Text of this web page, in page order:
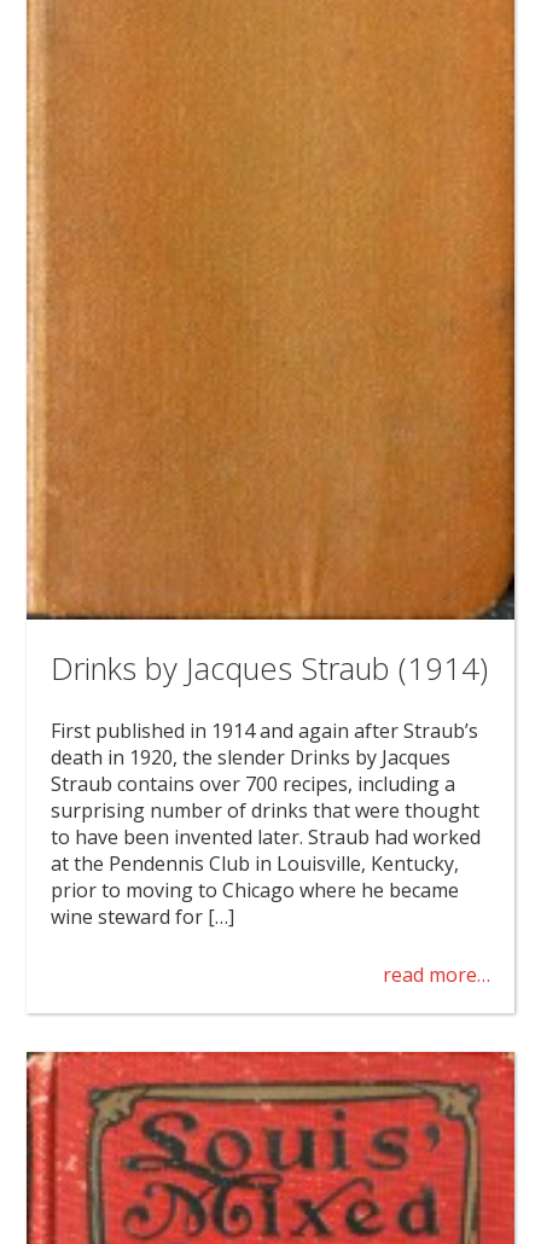
Drinks by Jacques Straub (1914)
First published in 1914 and again after Straub’s
death in 1920, the slender Drinks by Jacques
Straub contains over 700 recipes, including a
surprising number of drinks that were thought
to have been invented later. Straub had worked
at the Pendennis Club in Louisville, Kentucky,
prior to moving to Chicago where he became
wine steward for […]
read more…